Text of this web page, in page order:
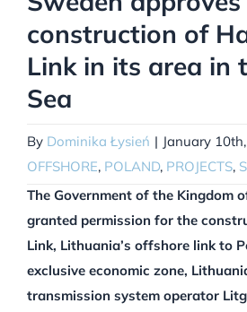
construction of
Link in its area in
Sea
By Dominika Łysień | January
OFFSHORE, POLAND, PROJECTS,
The Government of the Kingdom
granted permission for the
Link, Lithuania’s offshore link to
exclusive economic zone,
transmission system operator